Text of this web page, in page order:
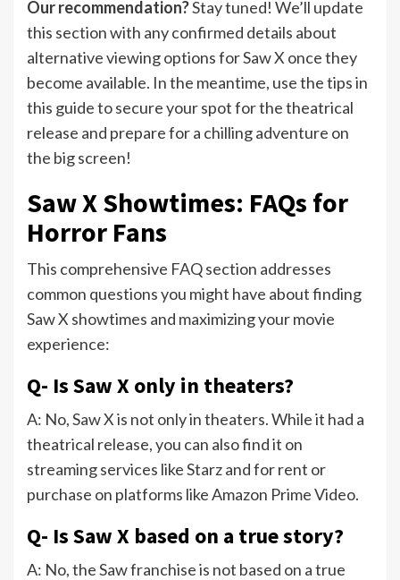
Our recommendation?Stay tuned! We’ll update
this section with any confirmed details about
alternative viewing options for Saw X once they
become available. In the meantime, use the tips in
this guide to secure your spot for the theatrical
release and prepare for a chilling adventure on
the big screen!
Saw X Showtimes: FAQs for
Horror Fans
This comprehensive FAQ section addresses
common questions you might have about finding
Saw X showtimes and maximizing your movie
experience:
Q- Is Saw X only in theaters?
A: No, Saw X is not only in theaters. While it had a
theatrical release, you can also find it on
streaming services like Starz and for rent or
purchase on platforms like Amazon Prime Video.
Q- Is Saw X based on a true story?
A: No, the Saw franchise is not based on a true